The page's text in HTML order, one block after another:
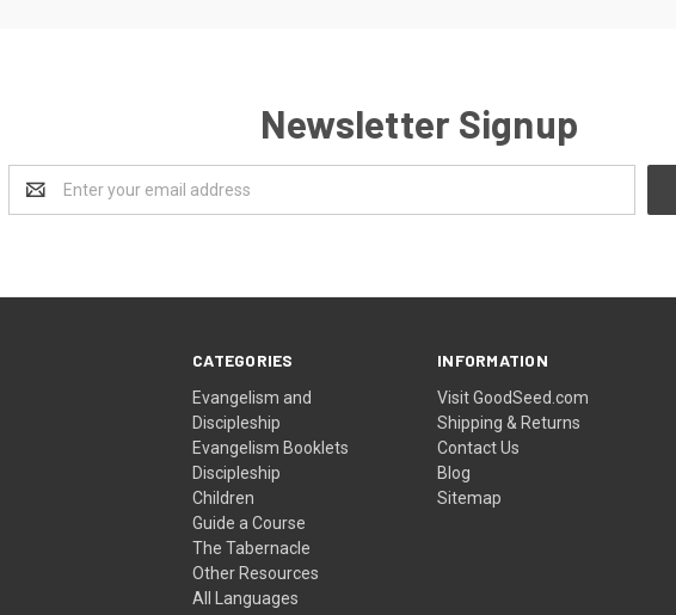
Newsletter Signup
Address
CATEGORIES
Evangelism and
Discipleship
Evangelism Booklets
Discipleship
Children
Guide a Course
The Tabernacle
Other Resources
All Languages
INFORMATION
Visit GoodSeed.com
Shipping & Returns
Contact Us
Blog
Sitemap